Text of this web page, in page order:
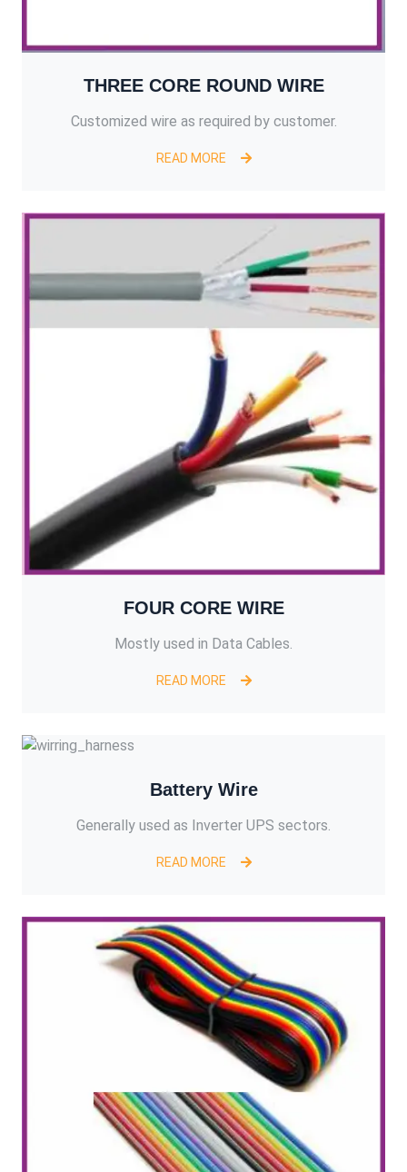
THREE CORE ROUND WIRE
Customized wire as required by customer.
READ MORE
FOUR CORE WIRE
Mostly used in Data Cables.
READ MORE
Battery Wire
Generally used as Inverter UPS sectors.
READ MORE